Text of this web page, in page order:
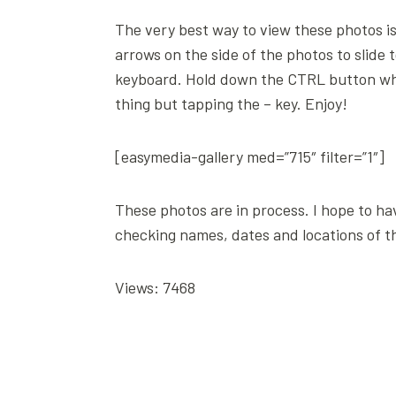
The very best way to view these
arrows on the side of the photos to slide
keyboard. Hold down the CTRL button
thing but tapping the – key. Enjoy!
[easymedia-gallery med=”715″ filter=”1″]
These photos are in process. I hope to
checking names, dates and locations of
Views: 7468